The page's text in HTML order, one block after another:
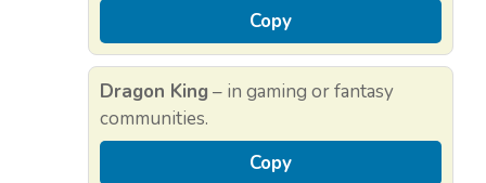
Copy
Dragon King – in gaming or fantasy
communities.
Copy